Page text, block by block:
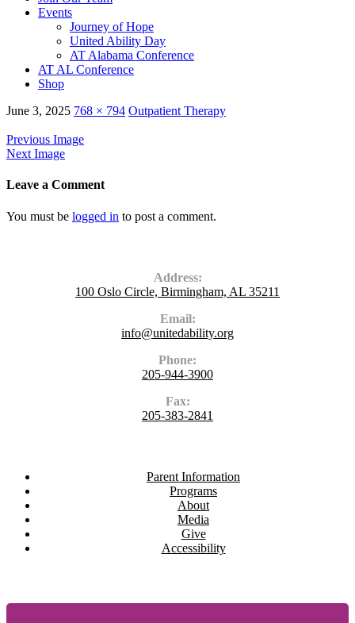
Events
Journey of Hope
United Ability Day
AT Alabama Conference
AT AL Conference
Shop
June 3, 2025 768 × 794 Outpatient Therapy
Previous Image
Next Image
Leave a Comment
You must be logged in to post a comment.
Address:
100 Oslo Circle, Birmingham, AL 35211
Email:
info@unitedability.org
Phone:
205-944-3900
Fax:
205-383-2841
Parent Information
Programs
About
Media
Give
Accessibility